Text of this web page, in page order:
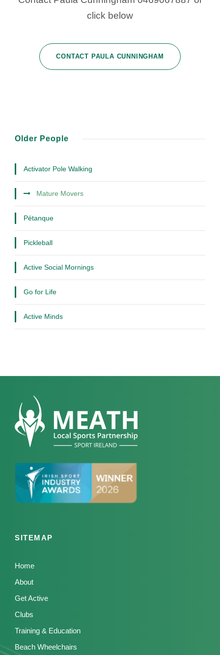
click below
CONTACT PAULA CUNNINGHAM
Older People
Activator Pole Walking
Mature Movers
Pétanque
Pickleball
Active Social Mornings
Go for Life
Active Minds
SITEMAP
Home
About
Get Active
Clubs
Training & Education
Beach Wheelchairs